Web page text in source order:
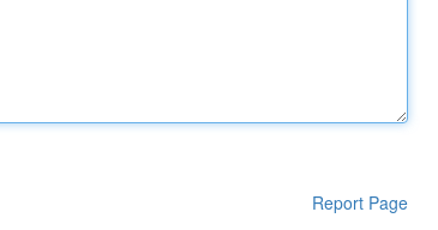
Report Page